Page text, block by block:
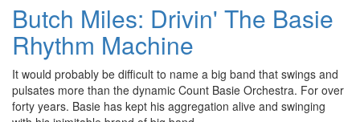
Butch Miles: Drivin' The Basie
Rhythm Machine
It would probably be difficult to name a big band that swings and
pulsates more than the dynamic Count Basie Orchestra. For over
forty years. Basie has kept his aggregation alive and swinging